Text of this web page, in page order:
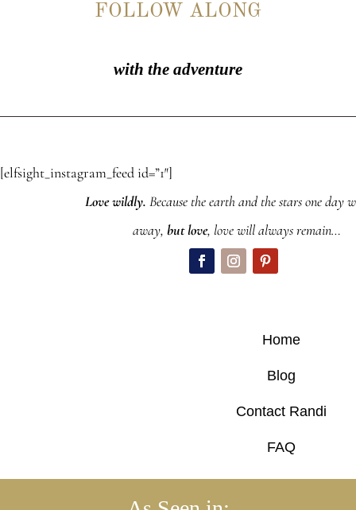
FOLLOW ALONG
with the adventure
[elfsight_instagram_feed id=”1″]
Love wildly. Because the earth and the stars one day
away, but love, love will always remain…
Home
Blog
Contact Randi
FAQ